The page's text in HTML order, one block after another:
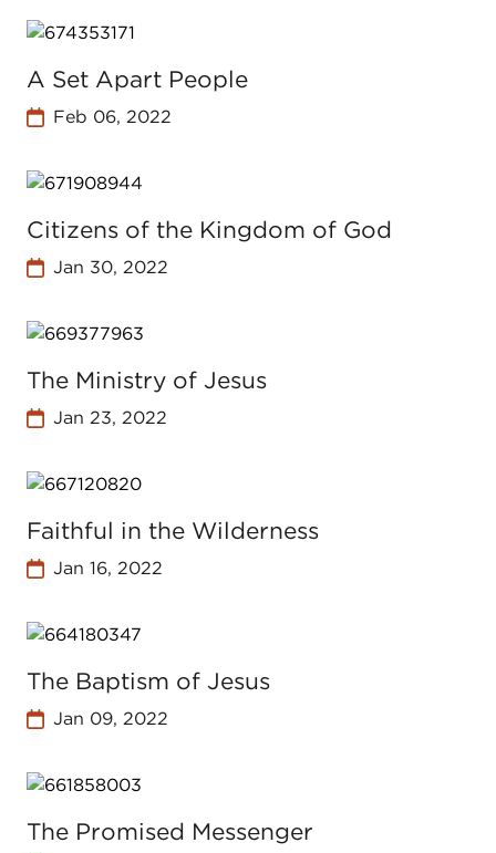
A Set Apart People
Feb 06, 2022
Citizens of the Kingdom of God
Jan 30, 2022
The Ministry of Jesus
Jan 23, 2022
Faithful in the Wilderness
Jan 16, 2022
The Baptism of Jesus
Jan 09, 2022
The Promised Messenger